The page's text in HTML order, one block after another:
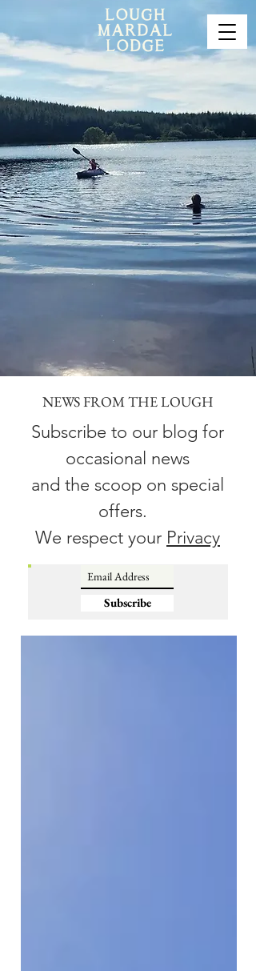
NEWS FROM THE LOUGH
Subscribe to our blog for
occasional news
and the scoop on special
offers.
We respect your Privacy
Subscribe